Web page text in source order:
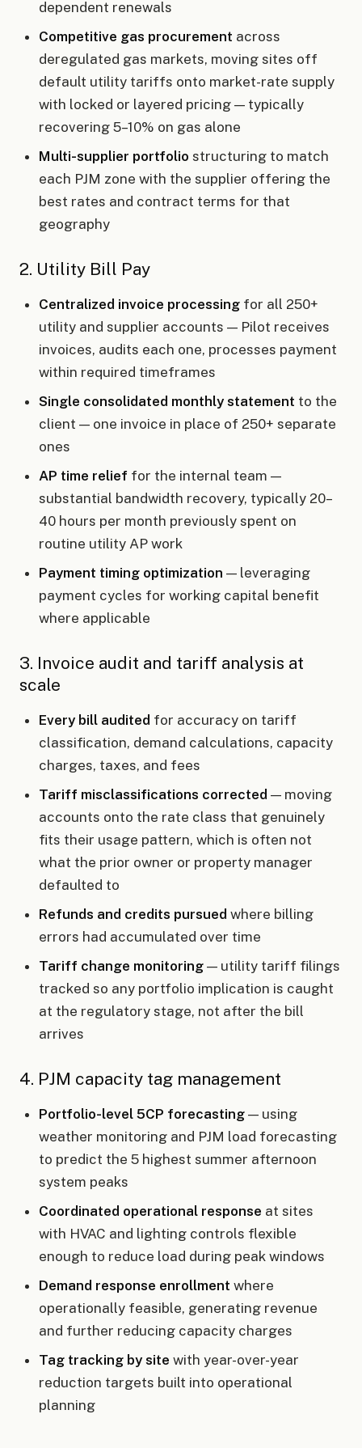
dependent renewals
Competitive gas procurement across
deregulated gas markets, moving sites off
default utility tariffs onto market-rate supply
with locked or layered pricing — typically
recovering 5–10% on gas alone
Multi-supplier portfolio structuring to match
each PJM zone with the supplier offering the
best rates and contract terms for that
geography
2. Utility Bill Pay
Centralized invoice processing for all 250+
utility and supplier accounts — Pilot receives
invoices, audits each one, processes payment
within required timeframes
Single consolidated monthly statement to the
client — one invoice in place of 250+ separate
ones
AP time relief for the internal team —
substantial bandwidth recovery, typically 20–
40 hours per month previously spent on
routine utility AP work
Payment timing optimization — leveraging
payment cycles for working capital benefit
where applicable
3. Invoice audit and tariff analysis at
scale
Every bill audited for accuracy on tariff
classification, demand calculations, capacity
charges, taxes, and fees
Tariff misclassifications corrected — moving
accounts onto the rate class that genuinely
fits their usage pattern, which is often not
what the prior owner or property manager
defaulted to
Refunds and credits pursued where billing
errors had accumulated over time
Tariff change monitoring — utility tariff filings
tracked so any portfolio implication is caught
at the regulatory stage, not after the bill
arrives
4. PJM capacity tag management
Portfolio-level 5CP forecasting — using
weather monitoring and PJM load forecasting
to predict the 5 highest summer afternoon
system peaks
Coordinated operational response at sites
with HVAC and lighting controls flexible
enough to reduce load during peak windows
Demand response enrollment where
operationally feasible, generating revenue
and further reducing capacity charges
Tag tracking by site with year-over-year
reduction targets built into operational
planning